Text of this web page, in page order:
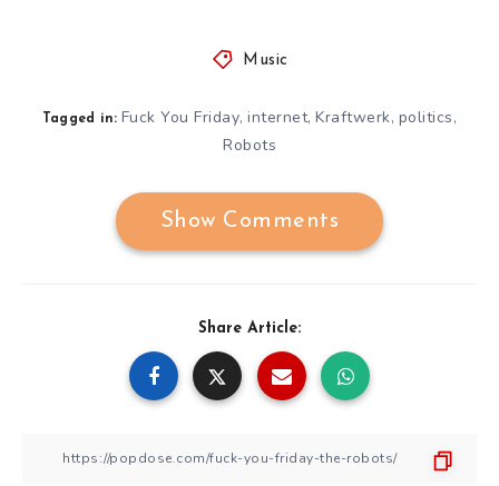
Music
Tagged in: Fuck You Friday,internet,Kraftwerk, politics,
Robots
Show Comments
Share Article: